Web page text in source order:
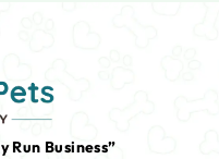
Run Business”